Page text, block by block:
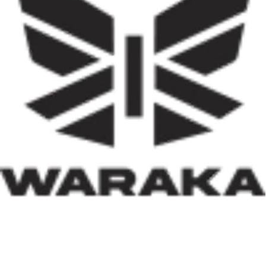
effectively implemented, it has the potential not only to
reduce the country’s huge housing deficit but also to
stimulate local economies through construction
activities, job creation, and infrastructure development.
Equally significant is the programme’s emphasis on
social inclusion. By prioritising women, children, victims
of insecurity, internally displaced persons, and
communities affected by natural disasters, the Minister
has demonstrated that housing policy must also serve as
social policy. In a nation grappling with displacement
caused by insecurity and climate-related disasters, such
an approach reflects both compassion and strategic
thinking.
Within his first 100 days, Dr. Darma has also